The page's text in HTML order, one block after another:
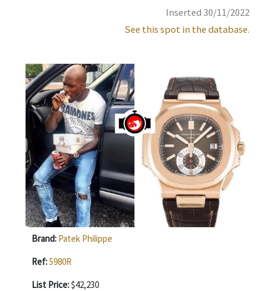
Inserted 30/11/2022
See this spot in the database.
Brand: Patek Philippe
Ref:5980R
List Price:$42,230